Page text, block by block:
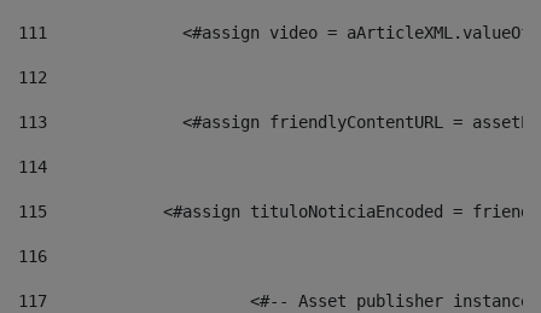
111
<#assign video =
112
113
<#assign friendlyContentURL =
114
115
<#assign tituloNoticiaEncoded =
116
117 <#-- Asset publisher